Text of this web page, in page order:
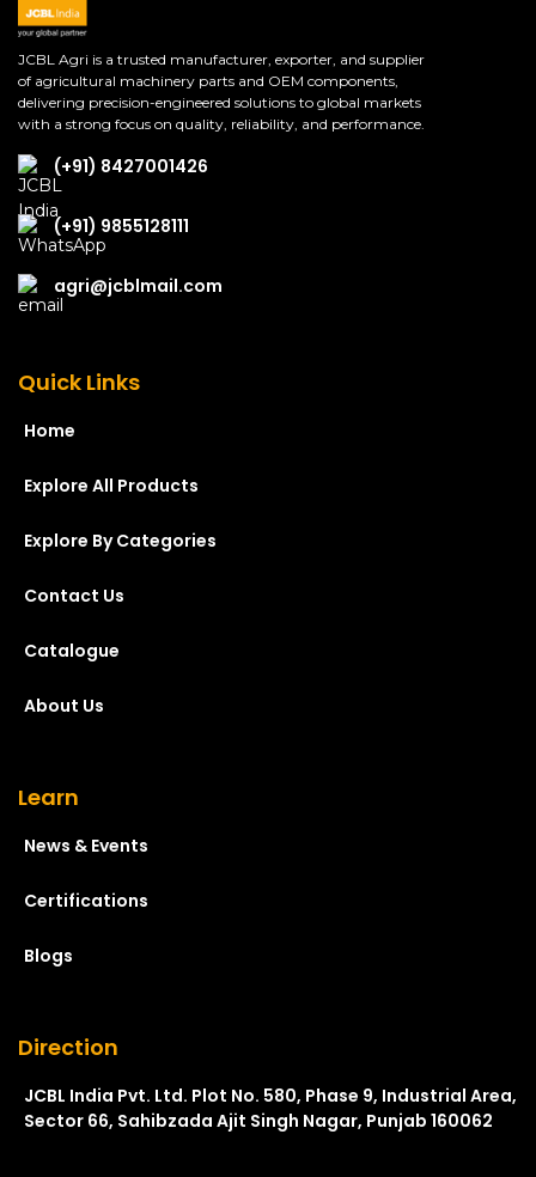
JCBL Agri is a trusted manufacturer, exporter, and supplier
of agricultural machinery parts and OEM components,
delivering precision-engineered solutions to global markets
with a strong focus on quality, reliability, and performance.
(+91) 8427001426
(+91) 9855128111
agri@jcblmail.com
Quick Links
Home
Explore All Products
Explore By Categories
Contact Us
Catalogue
About Us
Learn
News & Events
Certifications
Blogs
Direction
JCBL India Pvt. Ltd. Plot No. 580, Phase 9, Industrial Area,
Sector 66, Sahibzada Ajit Singh Nagar, Punjab 160062